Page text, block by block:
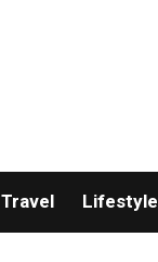
Travel Lifestyle